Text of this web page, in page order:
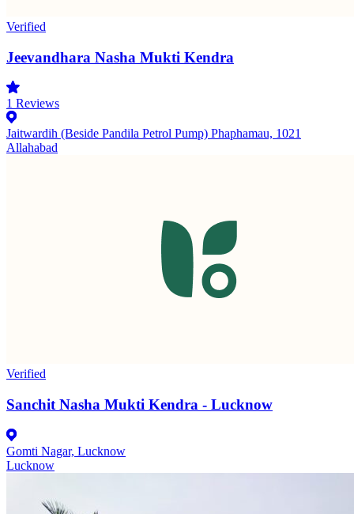
Verified
Jeevandhara Nasha Mukti Kendra
1 Reviews
Jaitwardih (Beside Pandila Petrol Pump) Phaphamau, 1021
Allahabad
Verified
Sanchit Nasha Mukti Kendra - Lucknow
Gomti Nagar, Lucknow
Lucknow